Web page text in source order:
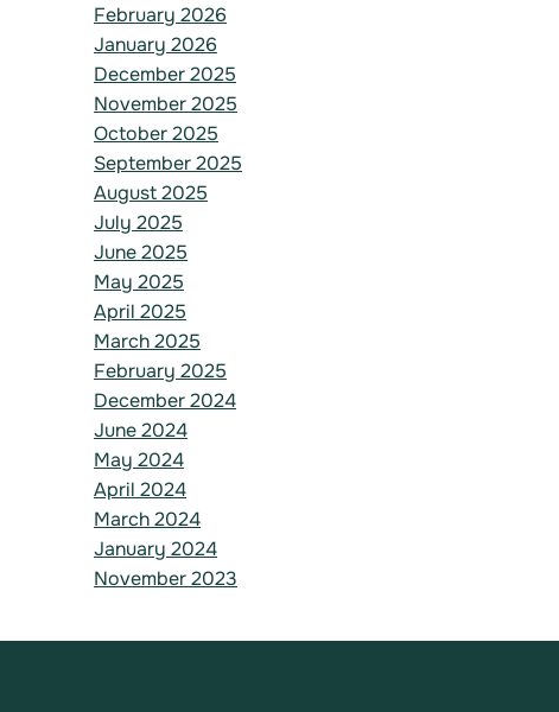
February 2026
January 2026
December 2025
November 2025
October 2025
September 2025
August 2025
July 2025
June 2025
May 2025
April 2025
March 2025
February 2025
December 2024
June 2024
May 2024
April 2024
March 2024
January 2024
November 2023